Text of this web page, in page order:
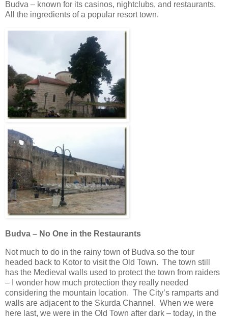
Budva – known for its casinos, nightclubs, and restaurants.
All the ingredients of a popular resort town.
Budva – No One in the Restaurants
Not much to do in the rainy town of Budva so the tour
headed back to Kotor to visit the Old Town. The town still
has the Medieval walls used to protect the town from raiders
– I wonder how much protection they really needed
considering the mountain location. The City’s ramparts and
walls are adjacent to the Skurda Channel. When we were
here last, we were in the Old Town after dark – today, in the